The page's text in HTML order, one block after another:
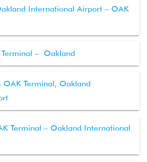
International Airport – OAK
– Oakland
OAK Terminal, Oakland
Terminal – Oakland International